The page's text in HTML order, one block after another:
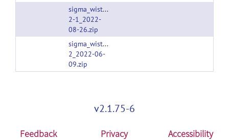
2-1_2022-
08-26.zip
2_2022-06-
09.zip
v2.1.75-6
Feedback Privacy
Accessibility